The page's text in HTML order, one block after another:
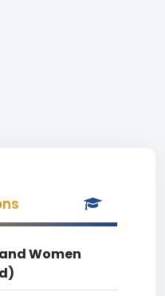
Women